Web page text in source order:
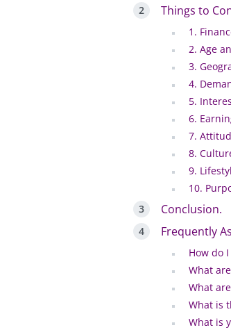
Things to
1.
2. Age
3.
4.
5.
6.
7.
8.
9.
10.
Conclusion.
Frequently
How do
What
What
What is
What is